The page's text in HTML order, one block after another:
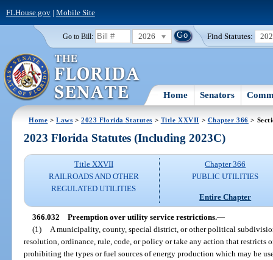
FLHouse.gov| Mobile Site
Go to Bill: 2026 Find Statutes:
Home Senators
Home >Laws >2023 Florida Statutes > Title XXVII > Chapter 366 >
2023 Florida Statutes (Including 2023C)
Title XXVII
RAILROADS AND OTHER
REGULATED UTILITIES
Chapter 366
PUBLIC UTILITIES
Entire Chapter
366.032 Preemption over utility service restrictions.—
(1)
A municipality, county, special district, or other political
resolution, ordinance, rule, code, or policy or take any action that restricts
prohibiting the types or fuel sources of energy production which may be